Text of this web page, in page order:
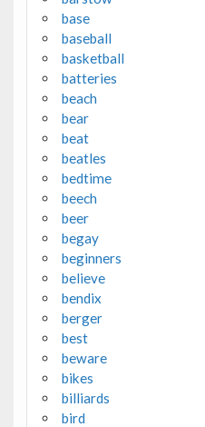
base
baseball
basketball
batteries
beach
bear
beat
beatles
bedtime
beech
beer
begay
beginners
believe
bendix
berger
best
beware
bikes
billiards
bird